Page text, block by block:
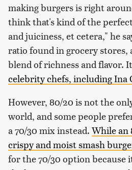
making burgers is right
think that's kind of the
and juiciness, et cetera," he
ratio found in grocery stores,
blend of richness and flavor.
celebrity chefs, including Ina
However, 80/20 is not the
world, and some people
a 70/30 mix instead. While an
crispy and moist smash
for the 70/30 option because